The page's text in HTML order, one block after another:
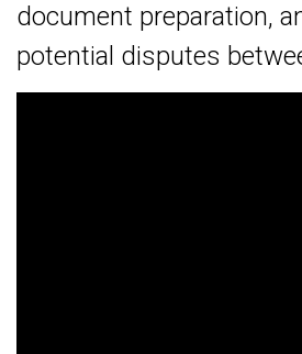
document preparation,
potential disputes